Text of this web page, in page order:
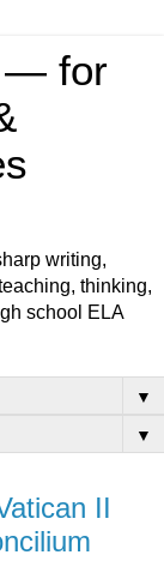
— for
writing,
thinking,
school ELA
▼
▼
II